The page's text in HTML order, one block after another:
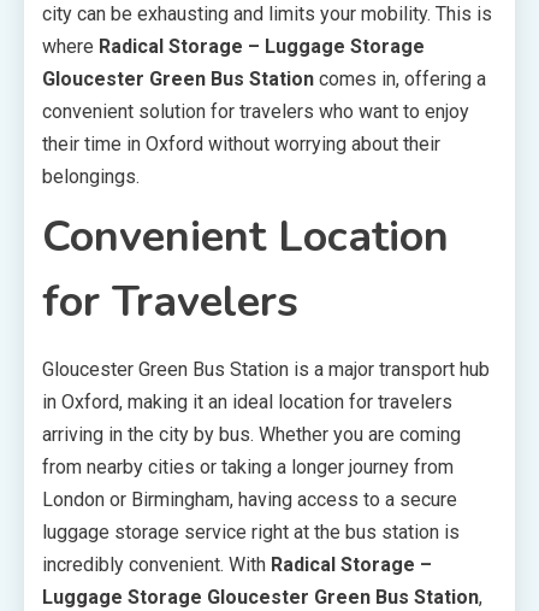
city can be exhausting and limits your mobility. This is
where Radical Storage – Luggage Storage
Gloucester Green Bus Station comes in, offering a
convenient solution for travelers who want to enjoy
their time in Oxford without worrying about their
belongings.
Convenient Location
for Travelers
Gloucester Green Bus Station is a major transport hub
in Oxford, making it an ideal location for travelers
arriving in the city by bus. Whether you are coming
from nearby cities or taking a longer journey from
London or Birmingham, having access to a secure
luggage storage service right at the bus station is
incredibly convenient. With Radical Storage –
Luggage Storage Gloucester Green Bus Station,